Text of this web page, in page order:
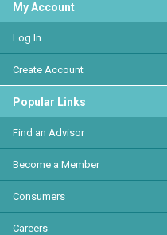
My Account
Log In
Create Account
Popular Links
Find an Advisor
Become a Member
Consumers
Careers